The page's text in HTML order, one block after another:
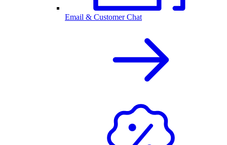
Email & Customer Chat